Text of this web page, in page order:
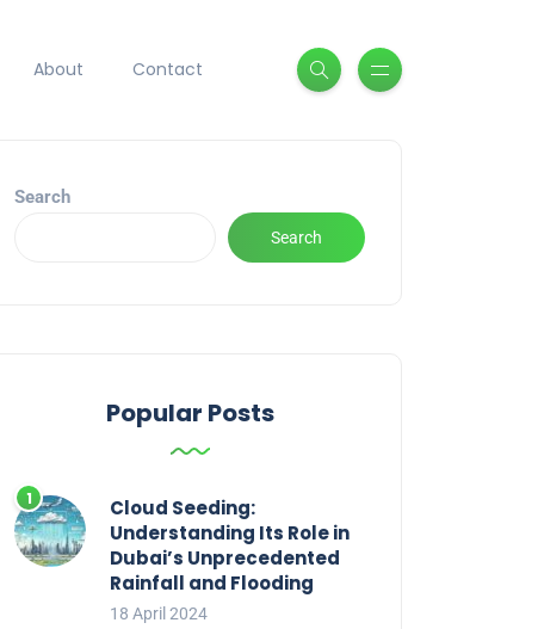
About Contact
Search
Search
Popular Posts
Cloud Seeding:
Understanding Its Role in
Dubai’s Unprecedented
Rainfall and Flooding
18 April 2024